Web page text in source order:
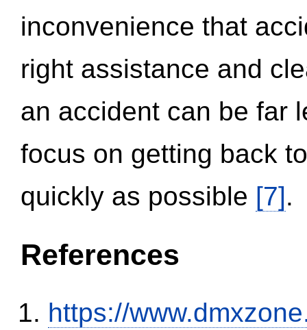
inconvenience that
right assistance and
an accident can be far
focus on getting back
quickly as possible [7].
References
https://